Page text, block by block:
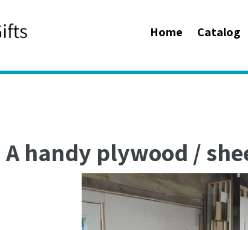
Home Catalog
A handy plywood /